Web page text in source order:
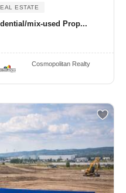
ESTATE
mix-used Prop...
Cosmopolitan Realty